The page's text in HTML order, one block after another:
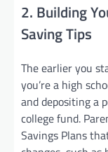
2. Building
Saving Tips
The earlier you
you’re a high
and depositing a
college fund.
Savings Plans